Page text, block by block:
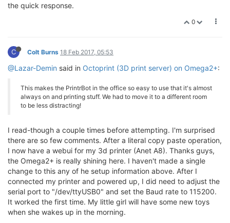
the quick response.
0
C Colt Burns 18 Feb 2017, 05:53
@Lazar-Demin said in Octoprint (3D print server) on Omega2+:
This makes the PrintrBot in the office so easy to use that it's almost
always on and printing stuff. We had to move it to a different room
to be less distracting!
I read-though a couple times before attempting. I'm surprised
there are so few comments. After a literal copy paste operation,
I now have a webui for my 3d printer (Anet A8). Thanks guys,
the Omega2+ is really shining here. I haven't made a single
change to this any of he setup information above. After I
connected my printer and powered up, I did need to adjust the
serial port to "/dev/ttyUSB0" and set the Baud rate to 115200.
It worked the first time. My little girl will have some new toys
when she wakes up in the morning.